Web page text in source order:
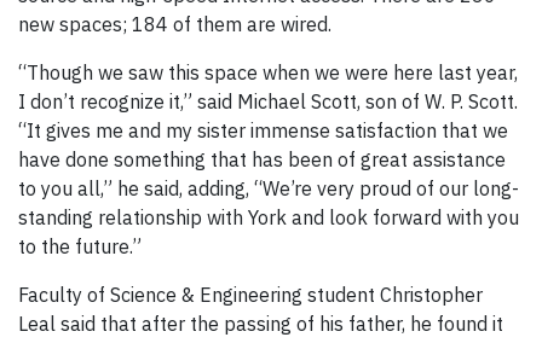
new spaces; 184 of them are wired.
“Though we saw this space when we were here last year,
I don’t recognize it,” said Michael Scott, son of W. P. Scott.
“It gives me and my sister immense satisfaction that we
have done something that has been of great assistance
to you all,” he said, adding, “We’re very proud of our long-
standing relationship with York and look forward with you
to the future.”
Faculty of Science & Engineering student Christopher
Leal said that after the passing of his father, he found it